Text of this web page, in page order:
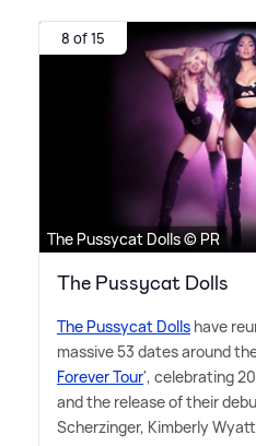
8 of 15
The Pussycat Dolls © PR
The Pussycat Dolls
The Pussycat Dolls have
massive 53 dates around
Forever Tour', celebrating
and the release of their
Scherzinger, Kimberly